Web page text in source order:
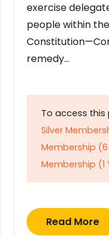
exercise
people within
remedy…
To access
Silver
Membership
Membership (1
Read More